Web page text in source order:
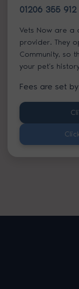
01206 355 912
Vets Now are a
provider. They
Community, so
your pet’s
Fees are set